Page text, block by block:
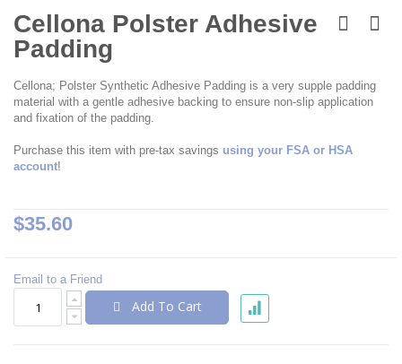
to
the
beginning
the
images
gallery
Cellona Polster Adhesive
Padding
Cellona; Polster Synthetic Adhesive Padding is a very supple padding
material with a gentle adhesive backing to ensure non-slip application
and fixation of the padding.
Purchase this item with pre-tax savings using your FSA or HSA
account!
$35.60
Email to a Friend
Add To Cart